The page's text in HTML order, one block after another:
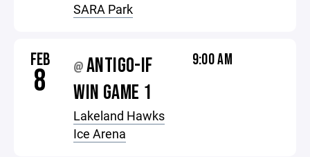
SARA Park
FEB
8 @ANTIGO-IF
WIN GAME 1
Lakeland Hawks
Ice Arena
9:00 AM